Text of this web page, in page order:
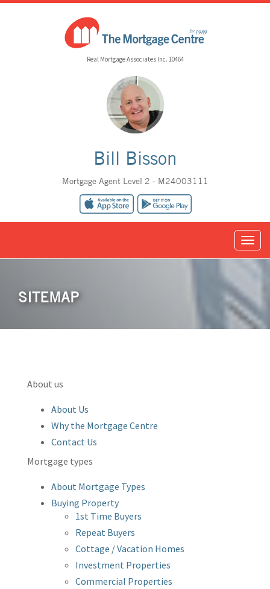
Real Mortgage Associates Inc. 10464
Bill Bisson
Mortgage Agent Level 2 - M24003111
SITEMAP
About us
About Us
Why the Mortgage Centre
Contact Us
Mortgage types
About Mortgage Types
Buying Property
1st Time Buyers
Repeat Buyers
Cottage / Vacation Homes
Investment Properties
Commercial Properties